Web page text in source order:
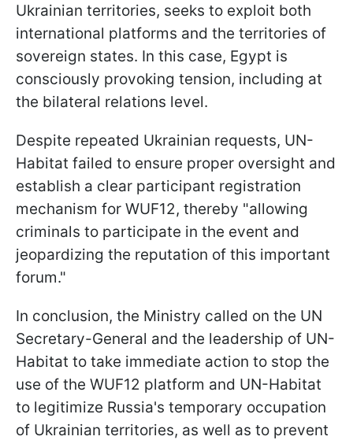
Ukrainian territories, seeks to exploit both
international platforms and the territories of
sovereign states. In this case, Egypt is
consciously provoking tension, including at
the bilateral relations level.
Despite repeated Ukrainian requests, UN-
Habitat failed to ensure proper oversight and
establish a clear participant registration
mechanism for WUF12, thereby "allowing
criminals to participate in the event and
jeopardizing the reputation of this important
forum."
In conclusion, the Ministry called on the UN
Secretary-General and the leadership of UN-
Habitat to take immediate action to stop the
use of the WUF12 platform and UN-Habitat
to legitimize Russia's temporary occupation
of Ukrainian territories, as well as to prevent